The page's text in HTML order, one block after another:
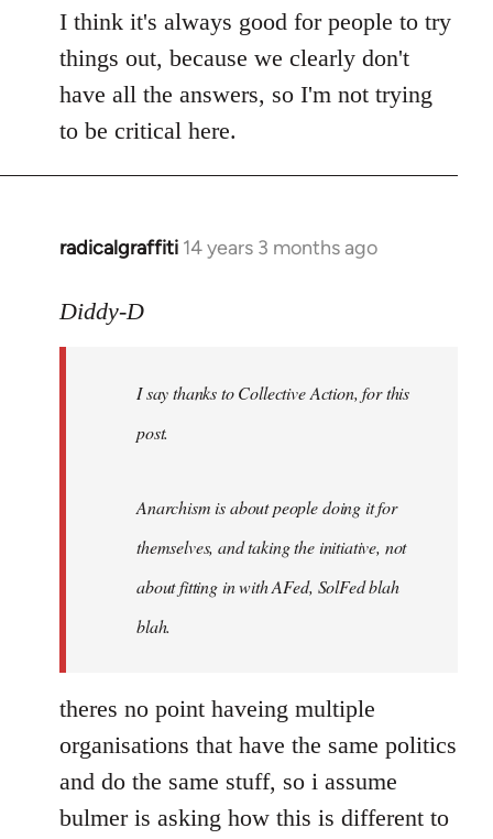
I think it's always good for people to try
things out, because we clearly don't
have all the answers, so I'm not trying
to be critical here.
radicalgraffiti 14 years 3 months ago
In
to
libcom.org
Diddy-D
I say thanks to Collective Action, for this
post.
Anarchism is about people doing it for
themselves, and taking the initiative, not
about fitting in with AFed, SolFed blah
blah.
theres no point haveing multiple
organisations that have the same politics
and do the same stuff, so i assume
bulmer is asking how this is different to